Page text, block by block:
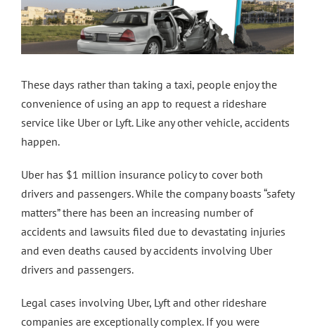
These days rather than taking a taxi, people enjoy the
convenience of using an app to request a rideshare
service like Uber or Lyft. Like any other vehicle, accidents
happen.
Uber has $1 million insurance policy to cover both
drivers and passengers. While the company boasts “safety
matters” there has been an increasing number of
accidents and lawsuits filed due to devastating injuries
and even deaths caused by accidents involving Uber
drivers and passengers.
Legal cases involving Uber, Lyft and other rideshare
companies are exceptionally complex. If you were